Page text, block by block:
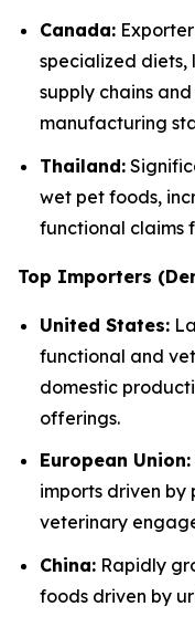
Canada:
specialized
supply chains
manufacturing
Thailand:
wet pet foods,
functional claims
Top Importers
United States:
functional and
domestic
offerings.
European Union:
imports driven by
veterinary
China: Rapidly
foods driven by